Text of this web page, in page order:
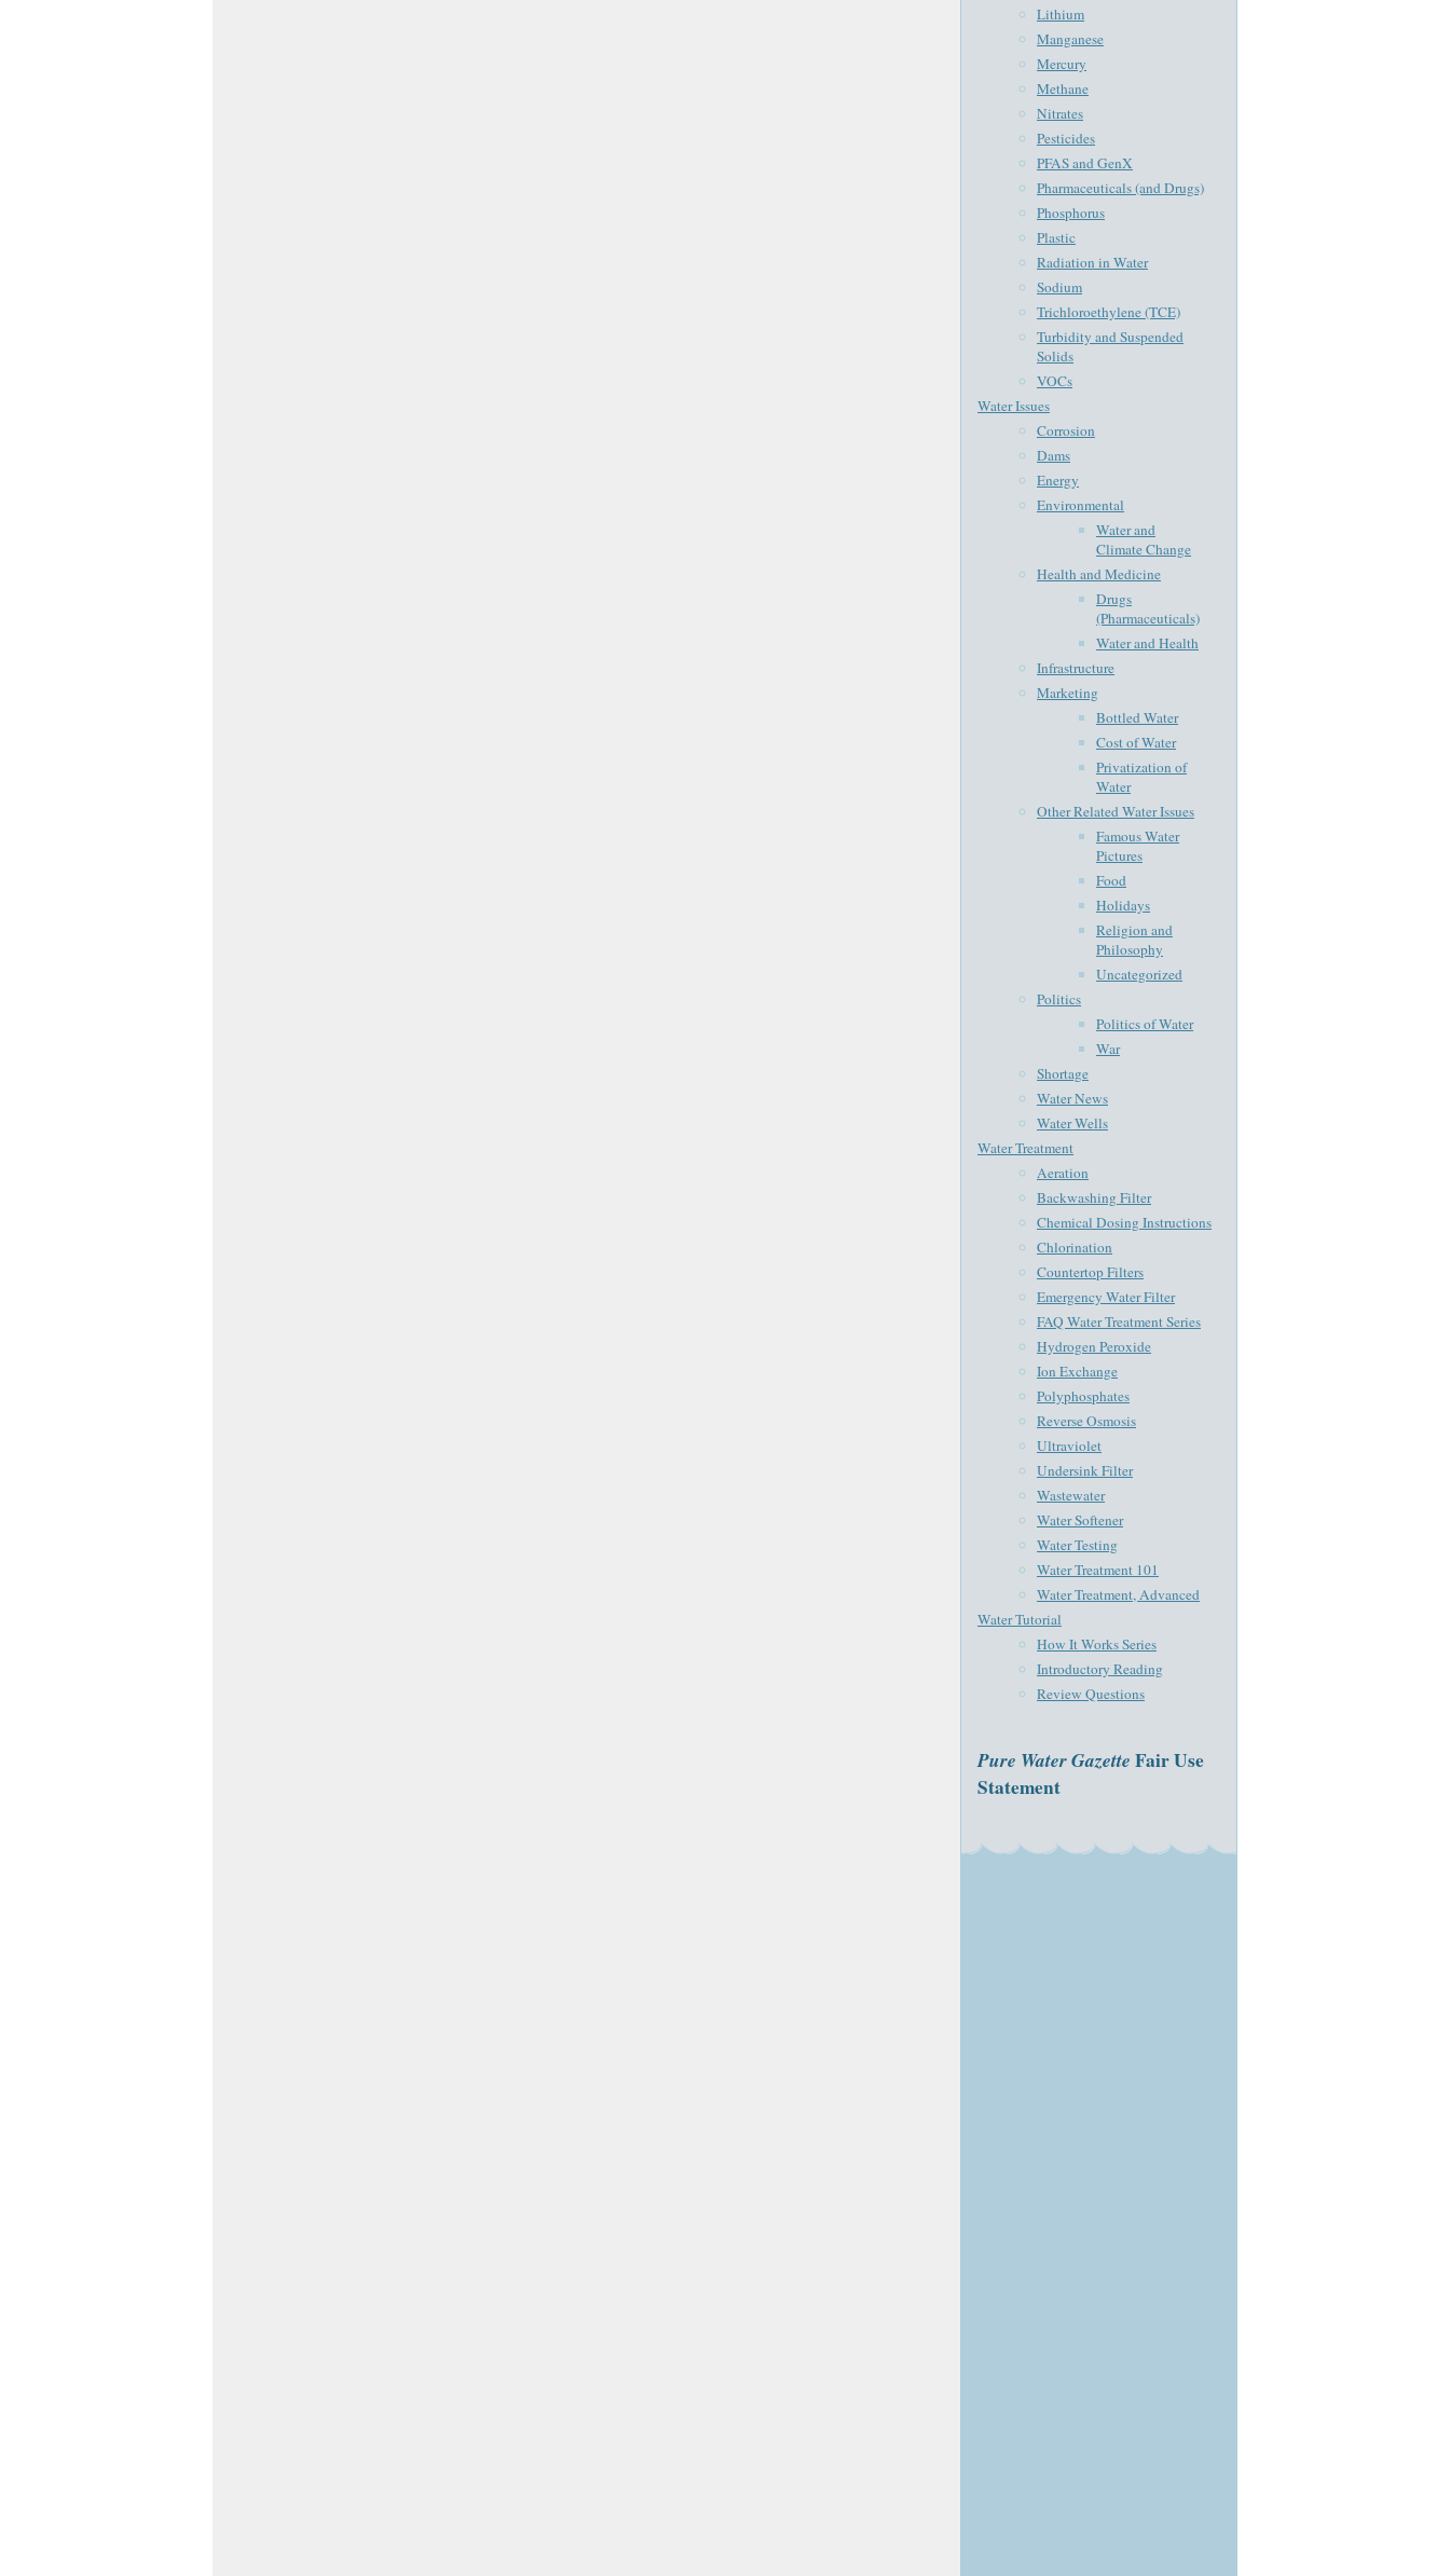
Lithium
Manganese
Mercury
Methane
Nitrates
Pesticides
PFAS and GenX
Pharmaceuticals (and Drugs)
Phosphorus
Plastic
Radiation in Water
Sodium
Trichloroethylene (TCE)
Turbidity and Suspended
Solids
VOCs
Water Issues
Corrosion
Dams
Energy
Environmental
Water and
Climate Change
Health and Medicine
Drugs
(Pharmaceuticals)
Water and Health
Infrastructure
Marketing
Bottled Water
Cost of Water
Privatization of
Water
Other Related Water Issues
Famous Water
Pictures
Food
Holidays
Religion and
Philosophy
Uncategorized
Politics
Politics of Water
War
Shortage
Water News
Water Wells
Water Treatment
Aeration
Backwashing Filter
Chemical Dosing Instructions
Chlorination
Countertop Filters
Emergency Water Filter
FAQ Water Treatment Series
Hydrogen Peroxide
Ion Exchange
Polyphosphates
Reverse Osmosis
Ultraviolet
Undersink Filter
Wastewater
Water Softener
Water Testing
Water Treatment 101
Water Treatment, Advanced
Water Tutorial
How It Works Series
Introductory Reading
Review Questions
Pure Water Gazette Fair Use
Statement